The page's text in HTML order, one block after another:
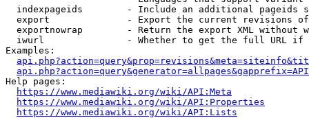
indexpageids        - Include an additional pageids
export              - Export the current revisions
exportnowrap        - Return the export XML without
iwurl               - Whether to get the full URL
Examples:
Help pages:
https://www.mediawiki.org/wiki/API:Meta
https://www.mediawiki.org/wiki/API:Properties
https://www.mediawiki.org/wiki/API:Lists